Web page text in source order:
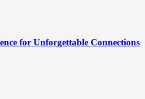
for Unforgettable Connections